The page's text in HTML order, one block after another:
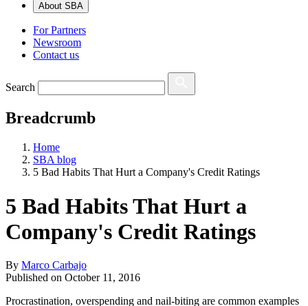
About SBA
For Partners
Newsroom
Contact us
Search
Breadcrumb
Home
SBA blog
5 Bad Habits That Hurt a Company's Credit Ratings
5 Bad Habits That Hurt a
Company's Credit Ratings
By Marco Carbajo
Published on October 11, 2016
Procrastination, overspending and nail-biting are common examples